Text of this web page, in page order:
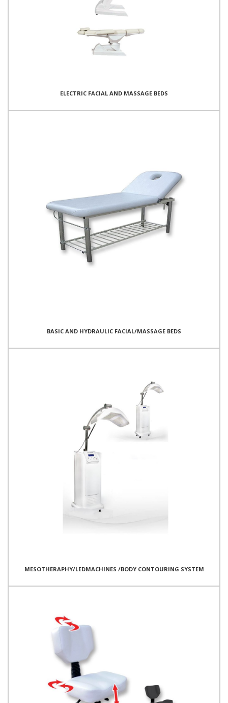
ELECTRIC FACIAL AND MASSAGE BEDS
BASIC AND HYDRAULIC FACIAL/MASSAGE BEDS
MESOTHERAPHY/LEDMACHINES /BODY CONTOURING SYSTEM